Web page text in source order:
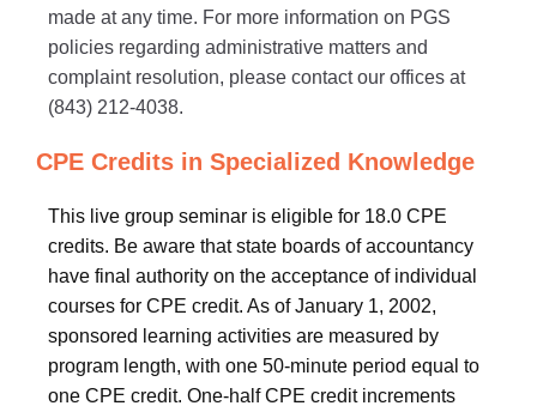
made at any time. For more information on PGS
policies regarding administrative matters and
complaint resolution, please contact our offices at
(843) 212-4038.
CPE Credits in Specialized Knowledge
This live group seminar is eligible for 18.0 CPE
credits. Be aware that state boards of accountancy
have final authority on the acceptance of individual
courses for CPE credit. As of January 1, 2002,
sponsored learning activities are measured by
program length, with one 50-minute period equal to
one CPE credit. One-half CPE credit increments